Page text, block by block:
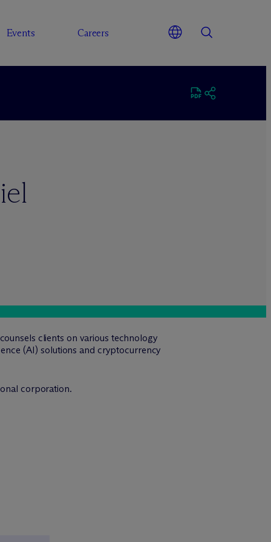
Events Careers
clients on various technology
(AI) solutions and cryptocurrency
corporation.